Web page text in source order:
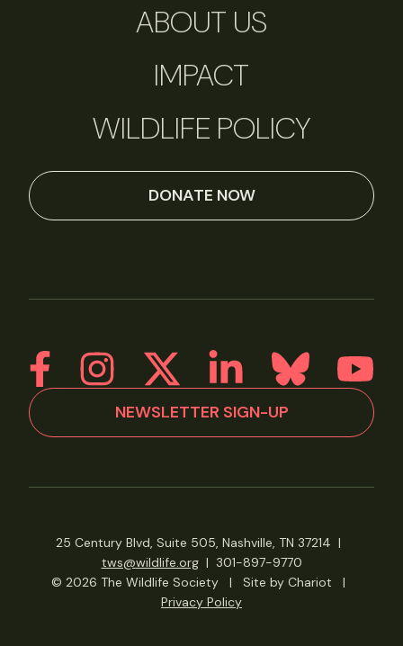
ABOUT US
IMPACT
WILDLIFE POLICY
DONATE NOW
NEWSLETTER SIGN-UP
25 Century Blvd, Suite 505, Nashville, TN 37214 |
tws@wildlife.org| 301-897-9770
© 2026 The Wildlife Society
| Site by Chariot
|
Privacy Policy